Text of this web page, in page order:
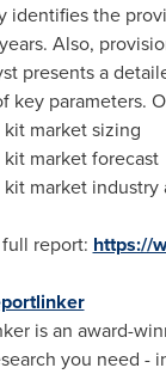
identifies the
Also,
presents a
key parameters.
kit market sizing
kit market forecast
kit market industry
report: https://
is an award-
you need -